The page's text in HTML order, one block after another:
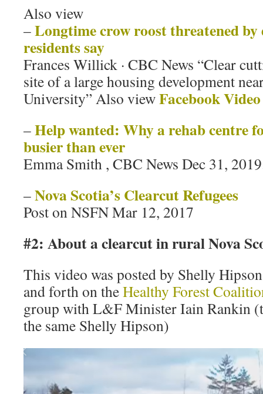
Also view
–Longtime crow roost threatened by
residents say
Frances Willick · CBC News “Clear
site of a large housing development
University” Also viewFacebook Video
–Help wanted: Why a rehab centre
busier than ever
Emma Smith , CBC News Dec 31,
–Nova Scotia’s Clearcut Refugees
Post on NSFN Mar 12, 2017
#2: About a clearcut in rural Nova
This video was posted by Shelly
and forth on theHealthy Forest
group with L&F Minister Iain Rankin
the same Shelly Hipson)